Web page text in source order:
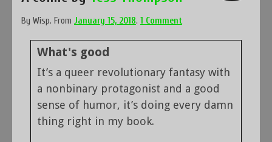
By Wisp. From January 15, 2018. 1 Comment
What's good
It’s a queer revolutionary fantasy with
a nonbinary protagonist and a good
sense of humor, it’s doing every damn
thing right in my book.